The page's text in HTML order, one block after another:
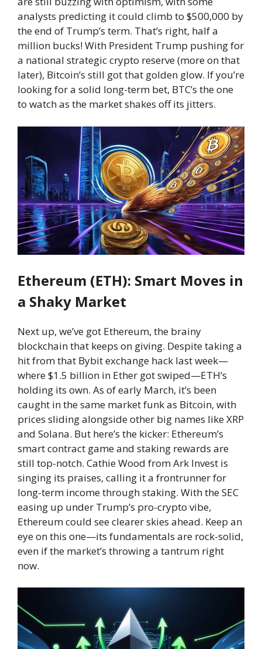
analysts predicting it could climb to $500,000 by
the end of Trump’s term. That’s right, half a
million bucks! With President Trump pushing for
a national strategic crypto reserve (more on that
later), Bitcoin’s still got that golden glow. If you’re
looking for a solid long-term bet, BTC’s the one
to watch as the market shakes off its jitters.
Ethereum (ETH): Smart Moves in
a Shaky Market
Next up, we’ve got Ethereum, the brainy
blockchain that keeps on giving. Despite taking a
hit from that Bybit exchange hack last week—
where $1.5 billion in Ether got swiped—ETH’s
holding its own. As of early March, it’s been
caught in the same market funk as Bitcoin, with
prices sliding alongside other big names like XRP
and Solana. But here’s the kicker: Ethereum’s
smart contract game and staking rewards are
still top-notch. Cathie Wood from Ark Invest is
singing its praises, calling it a frontrunner for
long-term income through staking. With the SEC
easing up under Trump’s pro-crypto vibe,
Ethereum could see clearer skies ahead. Keep an
eye on this one—its fundamentals are rock-solid,
even if the market’s throwing a tantrum right
now.